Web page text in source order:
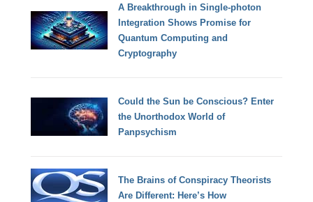
A Breakthrough in Single-photon
Integration Shows Promise for
Quantum Computing and
Cryptography
Could the Sun be Conscious? Enter
the Unorthodox World of
Panpsychism
The Brains of Conspiracy Theorists
Are Different: Here’s How